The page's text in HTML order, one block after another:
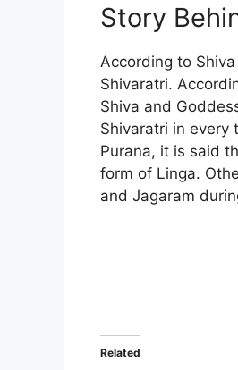
Story
According to
Shivaratri.
Shiva and
Shivaratri in every
Purana, it is said
form of Linga.
and Jagaram
Related